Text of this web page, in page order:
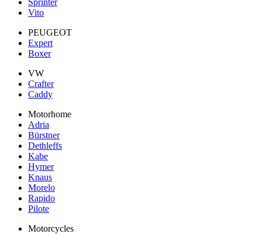
Sprinter
Vito
PEUGEOT
Expert
Boxer
VW
Crafter
Caddy
Motorhome
Adria
Bürstner
Dethleffs
Kabe
Hymer
Knaus
Morelo
Rapido
Pilote
Motorcycles